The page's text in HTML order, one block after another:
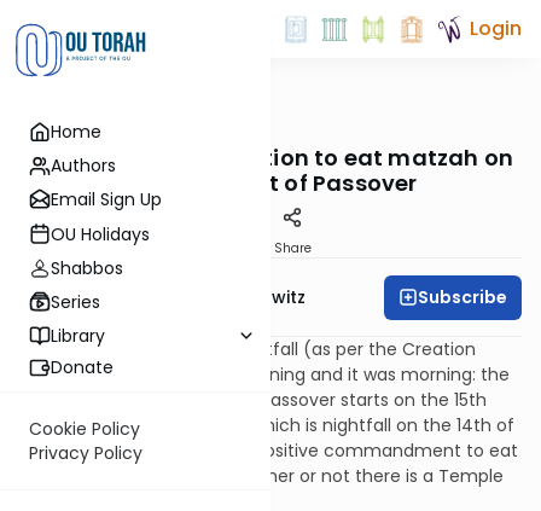
Home
Authors
Email Sign Up
OU Holidays
Shabbos
Series
Library
Donate
Cookie Policy
Privacy Policy
Login
Mitzvot OUTorah
10. Dig In!: The obligation to eat matzah on
the first night of Passover
Share
Rabbi Jack Abramowitz Subscribe
The Jewish day starts at nightfall (as per the Creation
narrative, e.g., “and it was evening and it was morning: the
sixth day” – Genesis 1:31). So, Passover starts on the 15th
day of the month of Nisan, which is nightfall on the 14th of
Nisan. (Got it? Good.) It is a positive commandment to eat
matzah on this evening whether or not there is a Temple